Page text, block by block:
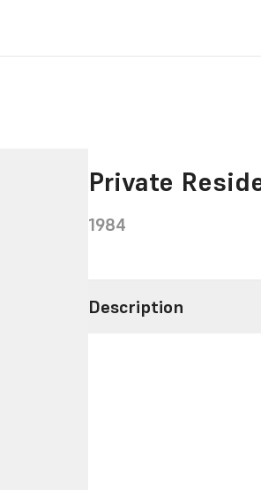
Private
1984
Description